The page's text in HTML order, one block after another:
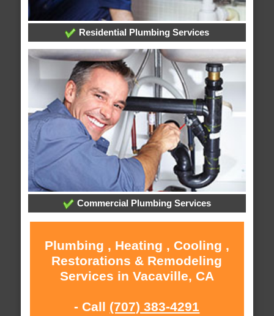
Residential Plumbing Services
Commercial Plumbing Services
Plumbing , Heating , Cooling ,
Restorations & Remodeling
Services in Vacaville, CA
- Call (707) 383-4291